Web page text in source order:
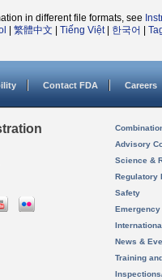
in different file formats, see
繁體中文 Tiếng Việt| 한국어
Contact FDA Careers
Advisory
Science &
Regulatory
Safety
News &
Training